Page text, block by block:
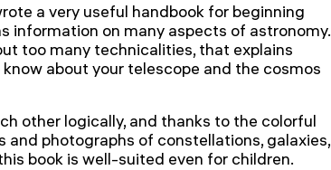
a very useful handbook for beginning
information on many aspects of astronomy.
too many technicalities, that explains
about your telescope and the cosmos
other logically, and thanks to the colorful
and photographs of constellations, galaxies,
book is well-suited even for children.